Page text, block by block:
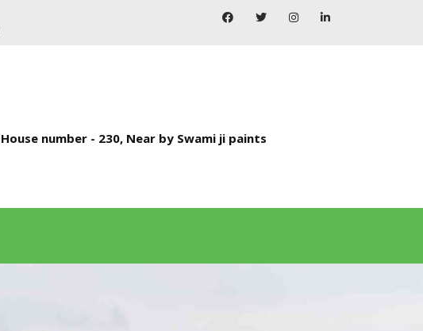
number - 230, Near by Swami ji paints